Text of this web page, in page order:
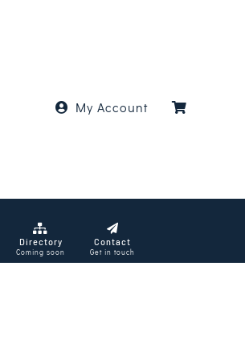
My Account
Directory
Coming soon
Contact
Get in touch